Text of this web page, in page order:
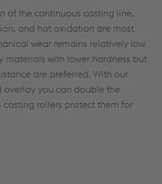
of the continuous casting line,
and hot oxidation are most
wear remains relatively low.
materials with lower hardness but
are preferred. With our
overlay you can double the
rollers protect them for